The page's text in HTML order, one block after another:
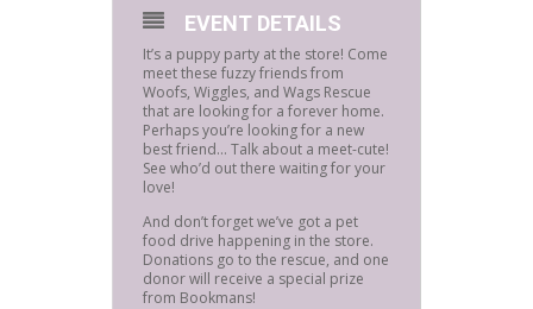
EVENT DETAILS
It’s a puppy party at the store! Come
meet these fuzzy friends from
Woofs, Wiggles, and Wags Rescue
that are looking for a forever home.
Perhaps you’re looking for a new
best friend… Talk about a meet-cute!
See who’d out there waiting for your
love!
And don’t forget we’ve got a pet
food drive happening in the store.
Donations go to the rescue, and one
donor will receive a special prize
from Bookmans!